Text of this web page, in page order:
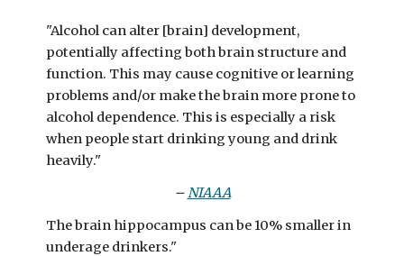
"Alcohol can alter [brain] development,
potentially affecting both brain structure and
function. This may cause cognitive or learning
problems and/or make the brain more prone to
alcohol dependence. This is especially a risk
when people start drinking young and drink
heavily."
–NIAAA
The brain hippocampus can be 10% smaller in
underage drinkers."